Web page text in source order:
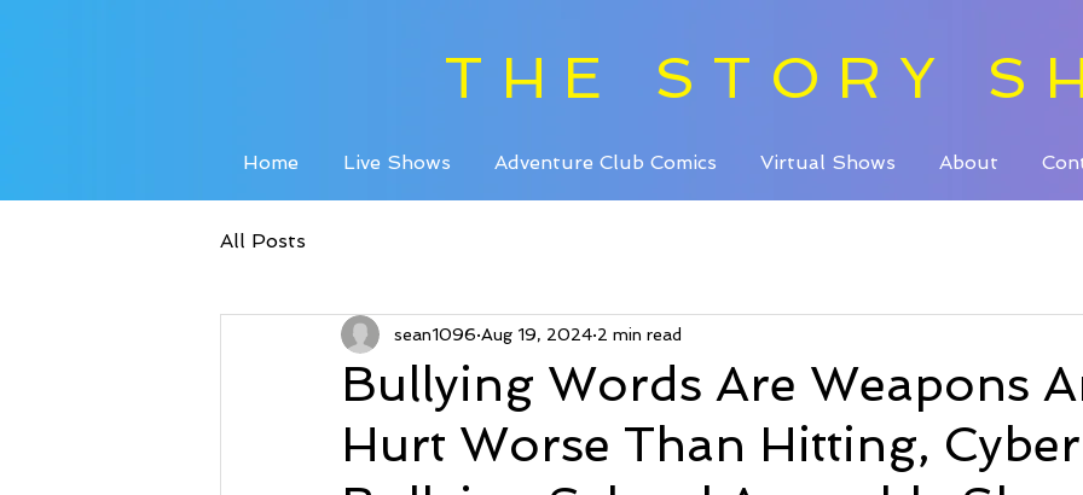
THE STORY
Home Live Shows Adventure Club Comics Virtual Shows About
All Posts
Bullying Words Are Weapons
Hurt Worse Than Hitting,
sean1096 Aug 19, 2024 2 min read